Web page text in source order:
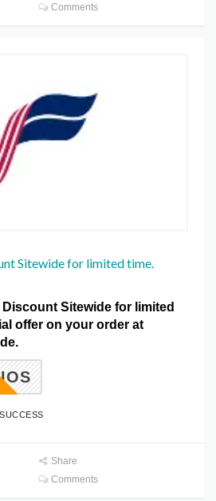
Comments
Sitewide for limited time.
Discount Sitewide for limited
offer on your order at
Share
Comments